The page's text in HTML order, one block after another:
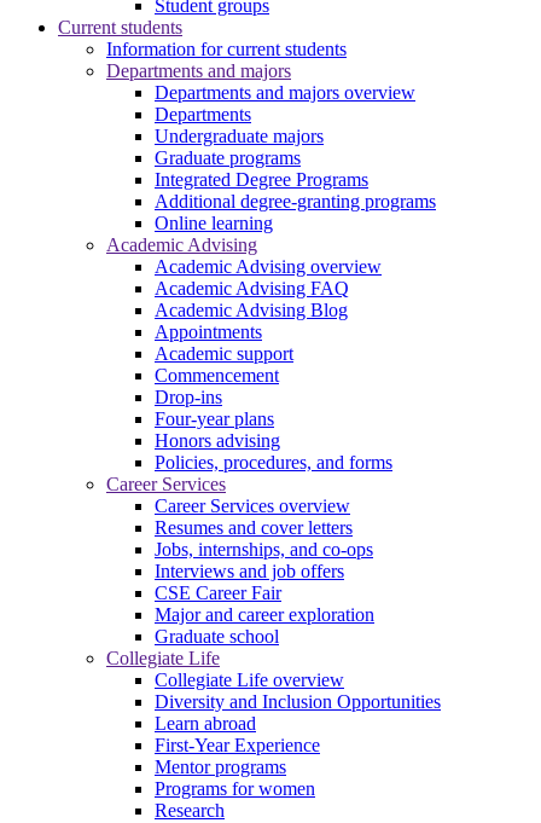
Student groups
Current students
Information for current students
Departments and majors
Departments and majors overview
Departments
Undergraduate majors
Graduate programs
Integrated Degree Programs
Additional degree-granting programs
Online learning
Academic Advising
Academic Advising overview
Academic Advising FAQ
Academic Advising Blog
Appointments
Academic support
Commencement
Drop-ins
Four-year plans
Honors advising
Policies, procedures, and forms
Career Services
Career Services overview
Resumes and cover letters
Jobs, internships, and co-ops
Interviews and job offers
CSE Career Fair
Major and career exploration
Graduate school
Collegiate Life
Collegiate Life overview
Diversity and Inclusion Opportunities
Learn abroad
First-Year Experience
Mentor programs
Programs for women
Research